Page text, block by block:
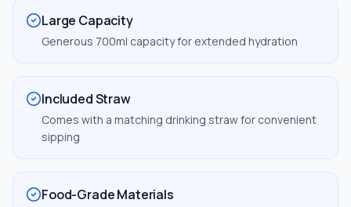
Large Capacity
Generous 700ml capacity for extended hydration
Included Straw
Comes with a matching drinking straw for convenient
sipping
Food-Grade Materials